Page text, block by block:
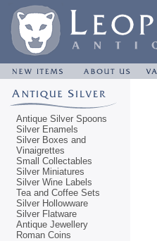
Antique Silver Spoons
Silver Enamels
Silver Boxes and
Vinaigrettes
Small Collectables
Silver Miniatures
Silver Wine Labels
Tea and Coffee Sets
Silver Hollowware
Silver Flatware
Antique Jewellery
Roman Coins